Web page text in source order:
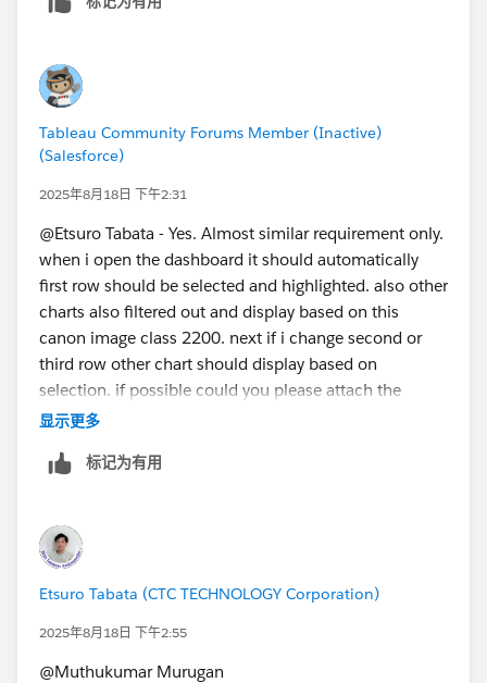
Tableau Community Forums Member (Inactive)
(Salesforce)
2025年8月18日 下午2:31
@Etsuro Tabata​ - Yes. Almost similar requirement only.
when i open the dashboard it should automatically
first row should be selected and highlighted. also other
charts also filtered out and display based on this
canon image class 2200. next if i change second or
third row other chart should display based on
selection. if possible could you please attach the
sample TWBX
显示更多
标记为有用
Etsuro Tabata (CTC TECHNOLOGY Corporation)
2025年8月18日 下午2:55
@Muthukumar Murugan​